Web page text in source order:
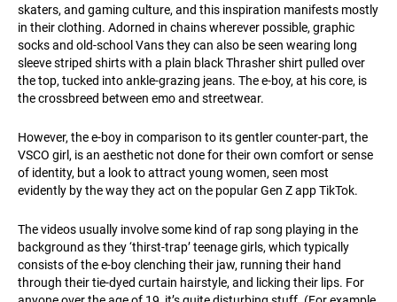
skaters, and gaming culture, and this inspiration manifests mostly
in their clothing. Adorned in chains wherever possible, graphic
socks and old-school Vans they can also be seen wearing long
sleeve striped shirts with a plain black Thrasher shirt pulled over
the top, tucked into ankle-grazing jeans. The e-boy, at his core, is
the crossbreed between emo and streetwear.
However, the e-boy in comparison to its gentler counter-part, the
VSCO girl, is an aesthetic not done for their own comfort or sense
of identity, but a look to attract young women, seen most
evidently by the way they act on the popular Gen Z app TikTok.
The videos usually involve some kind of rap song playing in the
background as they ‘thirst-trap’ teenage girls, which typically
consists of the e-boy clenching their jaw, running their hand
through their tie-dyed curtain hairstyle, and licking their lips. For